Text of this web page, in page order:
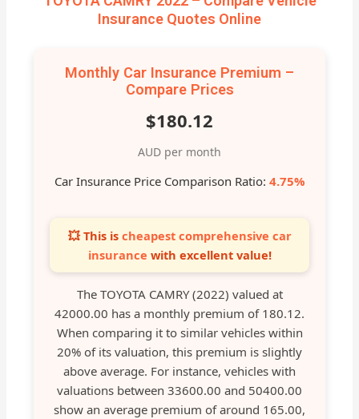
Insurance Quotes Online
Monthly Car Insurance Premium –
Compare Prices
$180.12
AUD per month
Car Insurance Price Comparison Ratio: 4.75%
💥 This is cheapest comprehensive car
insurance with excellent value!
The TOYOTA CAMRY (2022) valued at
42000.00 has a monthly premium of 180.12.
When comparing it to similar vehicles within
20% of its valuation, this premium is slightly
above average. For instance, vehicles with
valuations between 33600.00 and 50400.00
show an average premium of around 165.00,